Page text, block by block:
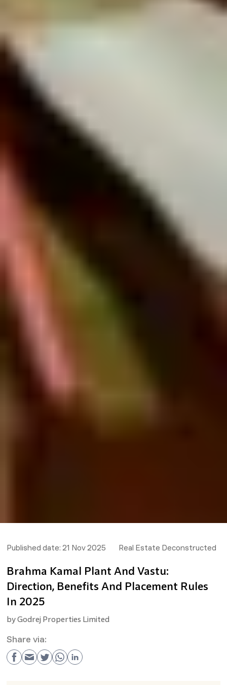
Published date: 21 Nov 2025 Real Estate Deconstructed
Brahma Kamal Plant And Vastu:
Direction, Benefits And Placement Rules
In 2025
byGodrej Properties Limited
Share via: